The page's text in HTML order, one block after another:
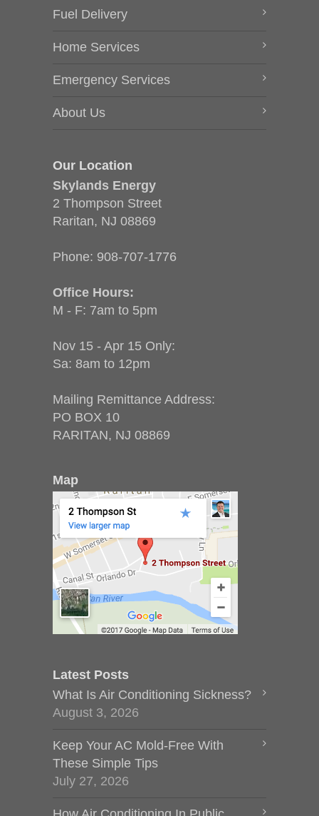
Fuel Delivery
Home Services
Emergency Services
About Us
Our Location
Skylands Energy
2 Thompson Street
Raritan, NJ 08869
Phone: 908-707-1776
Office Hours:
M - F: 7am to 5pm
Nov 15 - Apr 15 Only:
Sa: 8am to 12pm
Mailing Remittance Address:
PO BOX 10
RARITAN, NJ 08869
Map
Latest Posts
What Is Air Conditioning Sickness?
August 3, 2026
Keep Your AC Mold-Free With
These Simple Tips
July 27, 2026